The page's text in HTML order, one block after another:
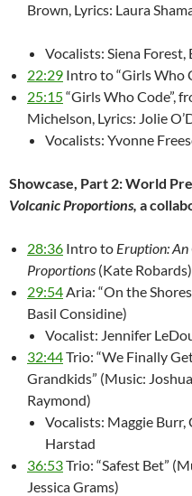
Brown, Lyrics: Laura
Vocalists: Siena Forest,
22:29 Intro to “Girls Who
25:15“Girls Who Code”,
Michelson, Lyrics: Jolie
Vocalists: Yvonne
Showcase, Part 2: World
Volcanic Proportions, a
28:36 Intro to Eruption:
Proportions (Kate Robards)
29:54Aria: “On the
Basil Considine)
Vocalist: Jennifer
32:44Trio: “We Finally
Grandkids” (Music:
Raymond)
Vocalists: Maggie
Harstad
36:53Trio: “Safest Bet”
Jessica Grams)